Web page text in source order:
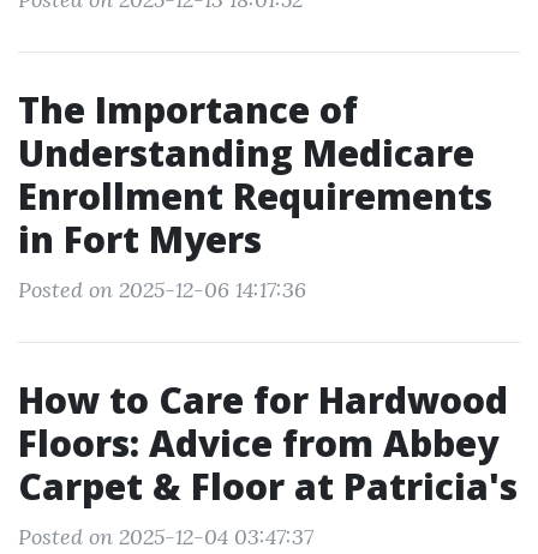
The Importance of
Understanding Medicare
Enrollment Requirements
in Fort Myers
Posted on 2025-12-06 14:17:36
How to Care for Hardwood
Floors: Advice from Abbey
Carpet & Floor at Patricia's
Posted on 2025-12-04 03:47:37